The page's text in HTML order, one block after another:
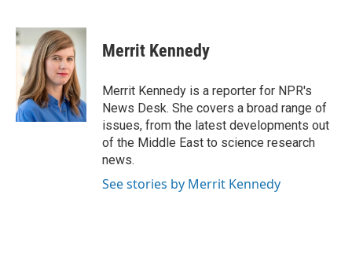
c
e
o
k
u
e
s
k
y
i
t
t
e
r
Merrit Kennedy
Merrit Kennedy is a reporter for NPR's
News Desk. She covers a broad range of
issues, from the latest developments out
of the Middle East to science research
news.
See stories by Merrit Kennedy